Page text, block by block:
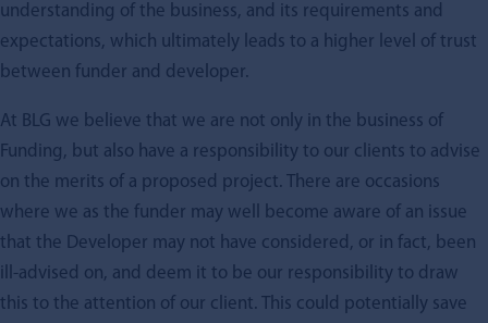
understanding of the business, and its requirements and
expectations, which ultimately leads to a higher level of trust
between funder and developer.
At BLG we believe that we are not only in the business of
Funding, but also have a responsibility to our clients to advise
on the merits of a proposed project. There are occasions
where we as the funder may well become aware of an issue
that the Developer may not have considered, or in fact, been
ill-advised on, and deem it to be our responsibility to draw
this to the attention of our client. This could potentially save